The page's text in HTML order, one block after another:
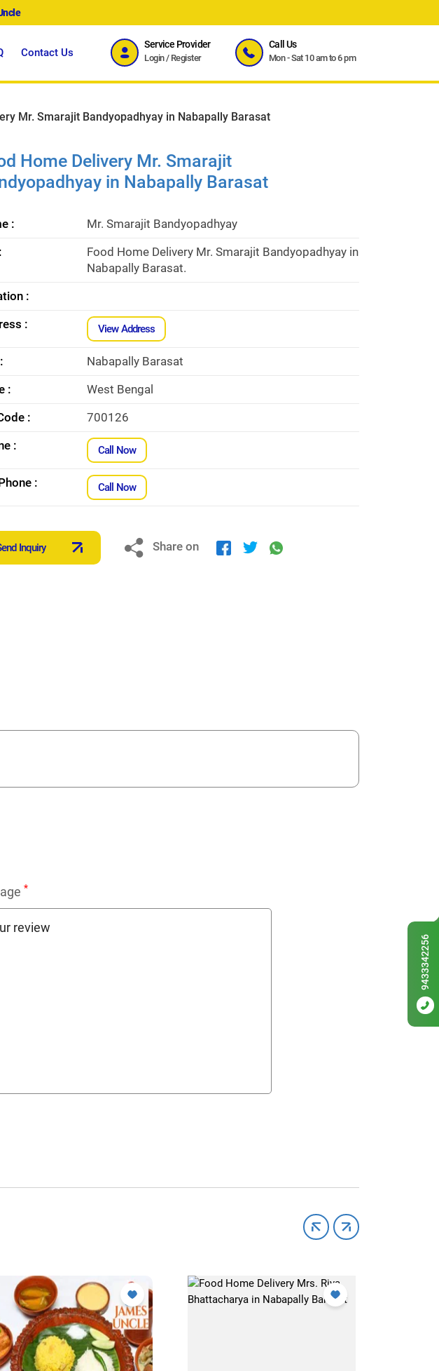
Contact Us
Service Provider
Login/ Register
Call Us
Mon - Sat 10 am to 6 pm
Mr. Smarajit Bandyopadhyay in Nabapally Barasat
Home Delivery Mr. Smarajit
in Nabapally Barasat
:
Mr. Smarajit Bandyopadhyay
Food Home Delivery Mr. Smarajit Bandyopadhyay in
Nabapally Barasat.
:
:
View Address
Nabapally Barasat
:
West Bengal
:
700126
:
Call Now
: Call Now
Inquiry Share on
*
9433342256